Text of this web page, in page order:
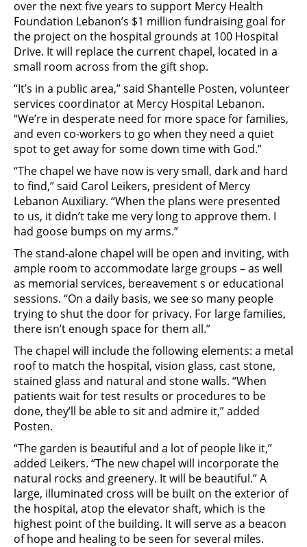
over the next five years to support Mercy Health
Foundation Lebanon’s $1 million fundraising goal for
the project on the hospital grounds at 100 Hospital
Drive. It will replace the current chapel, located in a
small room across from the gift shop.
“It’s in a public area,” said Shantelle Posten, volunteer
services coordinator at Mercy Hospital Lebanon.
“We’re in desperate need for more space for families,
and even co-workers to go when they need a quiet
spot to get away for some down time with God.”
“The chapel we have now is very small, dark and hard
to find,” said Carol Leikers, president of Mercy
Lebanon Auxiliary. “When the plans were presented
to us, it didn’t take me very long to approve them. I
had goose bumps on my arms.”
The stand-alone chapel will be open and inviting, with
ample room to accommodate large groups – as well
as memorial services, bereavement s or educational
sessions. “On a daily basis, we see so many people
trying to shut the door for privacy. For large families,
there isn’t enough space for them all.”
The chapel will include the following elements: a metal
roof to match the hospital, vision glass, cast stone,
stained glass and natural and stone walls. “When
patients wait for test results or procedures to be
done, they’ll be able to sit and admire it,” added
Posten.
“The garden is beautiful and a lot of people like it,”
added Leikers. “The new chapel will incorporate the
natural rocks and greenery. It will be beautiful.” A
large, illuminated cross will be built on the exterior of
the hospital, atop the elevator shaft, which is the
highest point of the building. It will serve as a beacon
of hope and healing to be seen for several miles.